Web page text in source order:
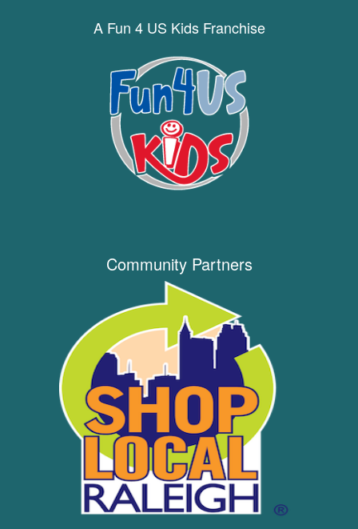
A Fun 4 US Kids Franchise
Community Partners